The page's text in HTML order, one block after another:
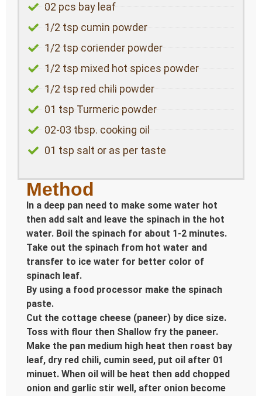
02 pcs bay leaf
1/2 tsp cumin powder
1/2 tsp coriender powder
1/2 tsp mixed hot spices powder
1/2 tsp red chili powder
01 tsp Turmeric powder
02-03 tbsp. cooking oil
01 tsp salt or as per taste
Method
In a deep pan need to make some water hot
then add salt and leave the spinach in the hot
water. Boil the spinach for about 1-2 minutes.
Take out the spinach from hot water and
transfer to ice water for better color of
spinach leaf.
By using a food processor make the spinach
paste.
Cut the cottage cheese (paneer) by dice size.
Toss with flour then Shallow fry the paneer.
Make the pan medium high heat then roast bay
leaf, dry red chili, cumin seed, put oil after 01
minuet. When oil will be heat then add chopped
onion and garlic stir well, after onion become